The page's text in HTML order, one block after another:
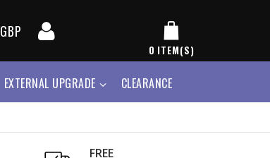
GBP
0 ITEM(S)
EXTERNAL UPGRADE CLEARANCE
FREE